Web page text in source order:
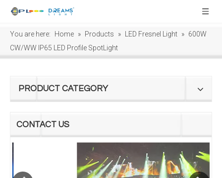
You are here: Home » Products » LED Fresnel Light » 600W
CW/WW IP65 LED Profile SpotLight
PRODUCT CATEGORY
CONTACT US